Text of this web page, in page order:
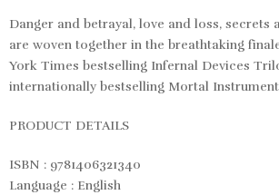
Danger and betrayal, love and loss, secrets
are woven together in the breathtaking
York Times bestselling Infernal Devices
internationally bestselling Mortal
PRODUCT DETAILS
ISBN : 9781406321340
Language : English